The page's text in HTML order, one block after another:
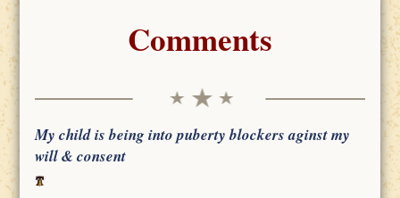
Comments
My child is being into puberty blockers aginst my
will & consent